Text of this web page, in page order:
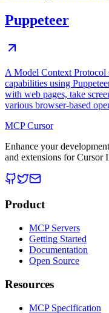
Puppeteer
A Model Context Protocol
capabilities using
with web pages, take
various browser-based
MCP Cursor
Enhance your
and extensions for Cursor
Product
MCP Servers
Getting Started
Documentation
Open Source
Resources
MCP Specification